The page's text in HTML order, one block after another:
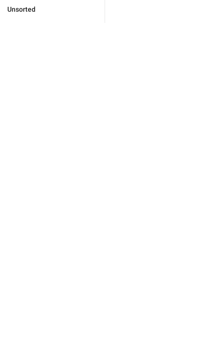
Unsorted